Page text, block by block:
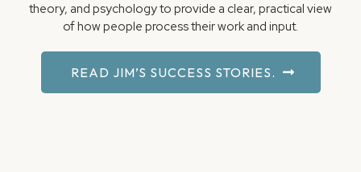
theory, and psychology to provide a clear, practical view
of how people process their work and input.
READ JIM’S SUCCESS STORIES.